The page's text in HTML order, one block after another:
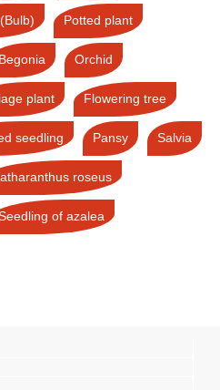
Potted plant
Begonia Orchid
plant Flowering tree
seedling Pansy Salvia
roseus
of azalea